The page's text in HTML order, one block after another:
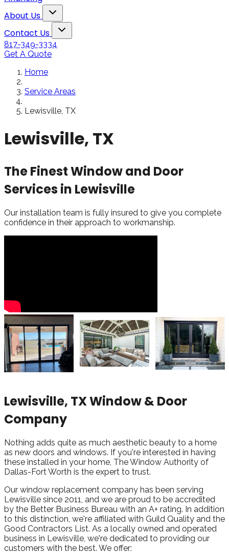
installers were great.
Will not hesitate to
call them again when I
replace my remaining
About Us
Toggle About Us dropdown
Contact Us
Toggle Contact Us dropdown
817-349-3334
Get A Quote
Home
Service Areas
Lewisville, TX
Lewisville, TX
The Finest Window and Door
Services in Lewisville
Our installation team is fully insured to give you complete
confidence in their approach to workmanship.
Lewisville, TX Window & Door
Company
Nothing adds quite as much aesthetic beauty to a home
as new doors and windows. If you're interested in having
these installed in your home, The Window Authority of
Dallas-Fort Worth is the expert to trust.
Our window replacement company has been serving
Lewisville since 2011, and we are proud to be accredited
by the Better Business Bureau with an A+ rating. In addition
to this distinction, we're affiliated with Guild Quality and the
Good Contractors List. As a locally owned and operated
business in Lewisville, we're dedicated to providing our
customers with the best. We offer: